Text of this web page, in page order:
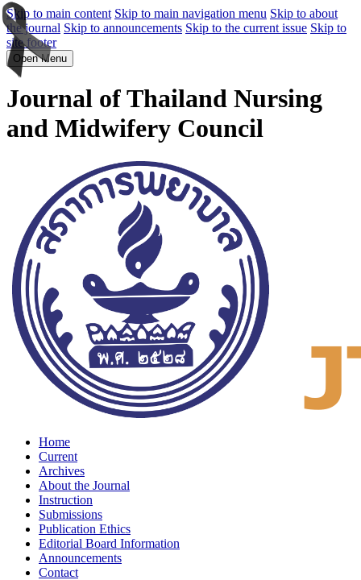
Skip to main content Skip to main navigation menu Skip to about
the journal Skip to announcements Skip to the current issue Skip to
site footer
Open Menu
Journal of Thailand Nursing
and Midwifery Council
Home
Current
Archives
About the Journal
Instruction
Submissions
Publication Ethics
Editorial Board Information
Announcements
Contact